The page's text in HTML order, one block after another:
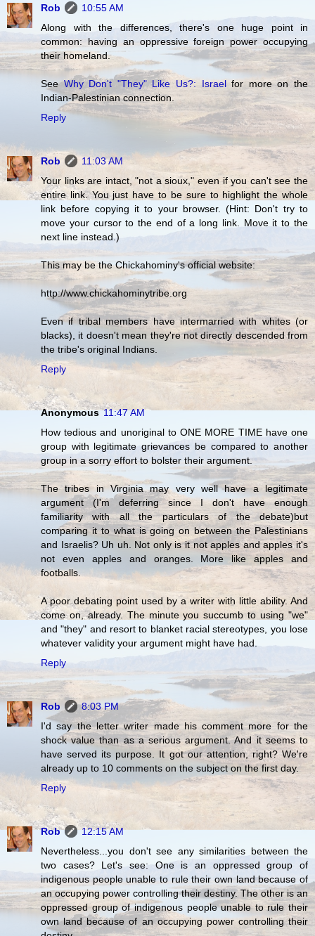
Rob
10:55 AM
Along with the differences, there's one huge point in
common: having an oppressive foreign power occupying
their homeland.
SeeWhy Don't "They" Like Us?: Israelfor more on the
Indian-Palestinian connection.
Reply
Rob
11:03 AM
Your links are intact, "not a sioux," even if you can't see the
entire link. You just have to be sure to highlight the whole
link before copying it to your browser. (Hint: Don't try to
move your cursor to the end of a long link. Move it to the
next line instead.)
This may be the Chickahominy's official website:
http://www.chickahominytribe.org
Even if tribal members have intermarried with whites (or
blacks), it doesn't mean they're not directly descended from
the tribe's original Indians.
Reply
Anonymous 11:47 AM
How tedious and unoriginal to ONE MORE TIME have one
group with legitimate grievances be compared to another
group in a sorry effort to bolster their argument.
The tribes in Virginia may very well have a legitimate
argument (I'm deferring since I don't have enough
familiarity with all the particulars of the debate)but
comparing it to what is going on between the Palestinians
and Israelis? Uh uh. Not only is it not apples and apples it's
not even apples and oranges. More like apples and
footballs.
A poor debating point used by a writer with little ability. And
come on, already. The minute you succumb to using "we"
and "they" and resort to blanket racial stereotypes, you lose
whatever validity your argument might have had.
Reply
Rob
8:03 PM
I'd say the letter writer made his comment more for the
shock value than as a serious argument. And it seems to
have served its purpose. It got our attention, right? We're
already up to 10 comments on the subject on the first day.
Reply
Rob
12:15 AM
Nevertheless...you don't see any similarities between the
two cases? Let's see: One is an oppressed group of
indigenous people unable to rule their own land because of
an occupying power controlling their destiny. The other is an
oppressed group of indigenous people unable to rule their
own land because of an occupying power controlling their